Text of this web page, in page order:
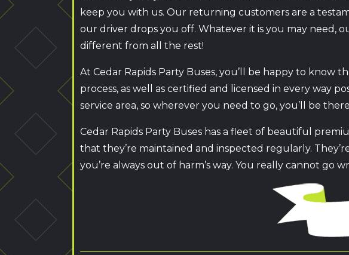
keep you with us. Our returning customers are a
our driver drops you off. Whatever it is you may need,
different from all the rest!
At Cedar Rapids Party Buses, you’ll be happy to know
process, as well as certified and licensed in every way
service area, so wherever you need to go, you’ll be
Cedar Rapids Party Buses has a fleet of beautiful
that they’re maintained and inspected regularly.
you’re always out of harm’s way. You really cannot